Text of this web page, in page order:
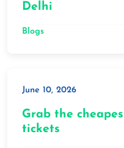
Delhi
Blogs
June 10, 2026
Grab the
tickets